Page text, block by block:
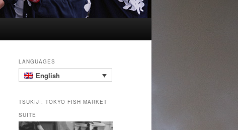
LANGUAGES
English
TSUKIJI: TOKYO FISH MARKET
SUITE